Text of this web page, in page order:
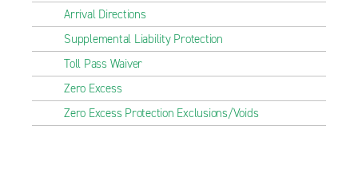
Arrival Directions
Supplemental Liability Protection
Toll Pass Waiver
Zero Excess
Zero Excess Protection Exclusions/Voids